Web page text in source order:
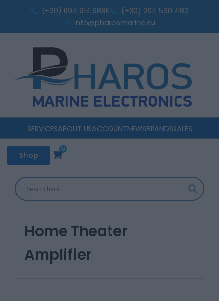
(+30) 694 914 6886
(+30) 264 530 2183
info@pharosmarine.eu
SERVICESABOUT USACCOUNTNEWSBRANDSSALES
Shop
0
Cart
Home Theater
Amplifier
popularity